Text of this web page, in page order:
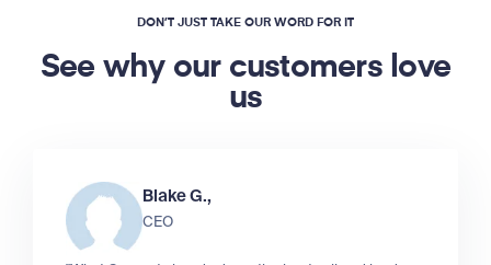
DON’T JUST TAKE OUR WORD FOR IT
See why our customers love
us
Blake G.,
CEO